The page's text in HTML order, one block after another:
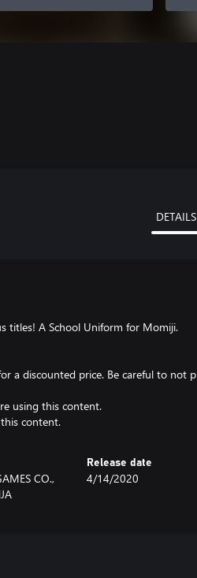
DETAILS
titles! A School Uniform for Momiji.
a discounted price. Be careful to not
using this content.
content.
CO.,
Release date
4/14/2020